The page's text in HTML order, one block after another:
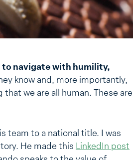
to navigate with humility,
know and, more importantly,
we are all human. These are
team to a national title. I was
He made this LinkedIn post